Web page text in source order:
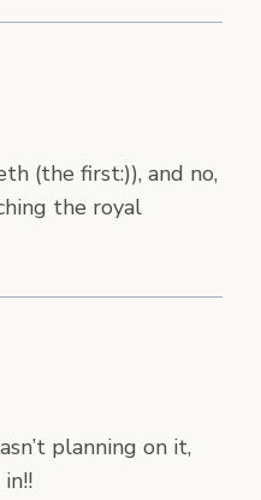
(the first:)), and no,
the royal
planning on it,